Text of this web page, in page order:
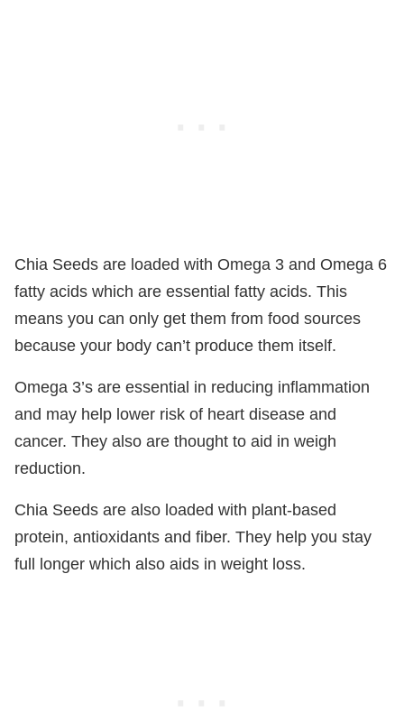
Chia Seeds are loaded with Omega 3 and Omega 6
fatty acids which are essential fatty acids. This
means you can only get them from food sources
because your body can’t produce them itself.
Omega 3’s are essential in reducing inflammation
and may help lower risk of heart disease and
cancer. They also are thought to aid in weigh
reduction.
Chia Seeds are also loaded with plant-based
protein, antioxidants and fiber. They help you stay
full longer which also aids in weight loss.